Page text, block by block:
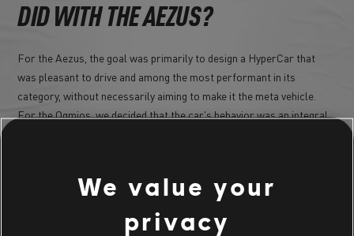
DID WITH THE AEZUS?
For the Aezus, the goal was primarily to design a HyperCar that
was pleasant to drive and among the most performant in its
category, without necessarily aiming to make it the meta vehicle.
For the Ogmios, we decided that the car's behavior was an integral
powerful muscle car in the game) and that has a strong tendency for
rear-end sliding. To me, that's also what makes muscle cars fun:
they aren't completely exploitable by everyone, and it takes time to
We value your
privacy